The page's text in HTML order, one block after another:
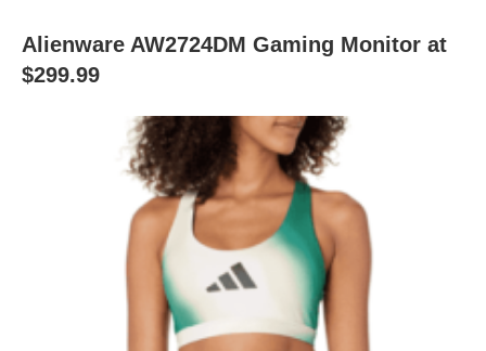
Alienware AW2724DM Gaming Monitor at
$299.99